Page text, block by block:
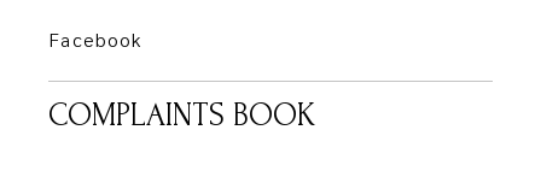
Facebook
COMPLAINTS BOOK